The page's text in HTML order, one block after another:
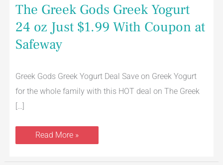
The Greek Gods Greek Yogurt
24 oz Just $1.99 With Coupon at
Safeway
Greek Gods Greek Yogurt Deal Save on Greek Yogurt
for the whole family with this HOT deal on The Greek
[…]
Read More »